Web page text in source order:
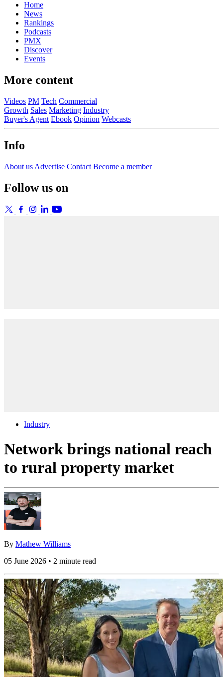
Home
News
Rankings
Podcasts
PMX
Discover
Events
More content
Videos PM Tech Commercial
Growth Sales Marketing Industry
Buyer's Agent Ebook Opinion Webcasts
Info
About us Advertise Contact Become a member
Follow us on
Industry
Network brings national reach
to rural property market
By Mathew Williams
05 June 2026 • 2 minute read